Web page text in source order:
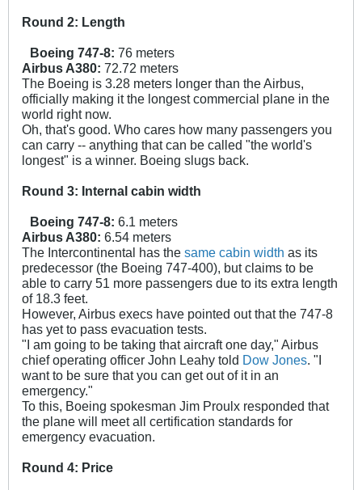
Round 2: Length
Boeing 747-8: 76 meters
Airbus A380: 72.72 meters
The Boeing is 3.28 meters longer than the Airbus,
officially making it the longest commercial plane in the
world right now.
Oh, that's good. Who cares how many passengers you
can carry -- anything that can be called "the world's
longest" is a winner. Boeing slugs back.
Round 3: Internal cabin width
Boeing 747-8: 6.1 meters
Airbus A380: 6.54 meters
The Intercontinental has the same cabin width as its
predecessor (the Boeing 747-400), but claims to be
able to carry 51 more passengers due to its extra length
of 18.3 feet.
However, Airbus execs have pointed out that the 747-8
has yet to pass evacuation tests.
"I am going to be taking that aircraft one day," Airbus
chief operating officer John Leahy told Dow Jones. "I
want to be sure that you can get out of it in an
emergency."
To this, Boeing spokesman Jim Proulx responded that
the plane will meet all certification standards for
emergency evacuation.
Round 4: Price